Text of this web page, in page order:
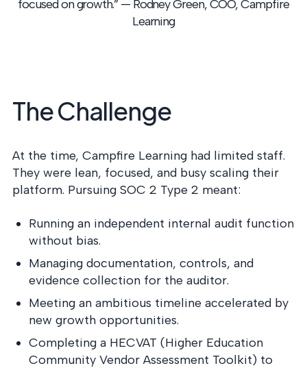
focused on growth.”— Rodney Green, COO, Campfire
Learning
The Challenge
At the time, Campfire Learning had limited staff.
They were lean, focused, and busy scaling their
platform. Pursuing SOC 2 Type 2 meant:
Running an independent internal audit function
without bias.
Managing documentation, controls, and
evidence collection for the auditor.
Meeting an ambitious timeline accelerated by
new growth opportunities.
Completing a HECVAT (Higher Education
Community Vendor Assessment Toolkit) to